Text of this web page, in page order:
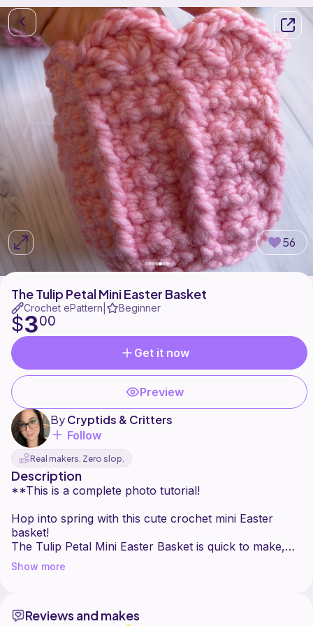
56
The Tulip Petal Mini Easter Basket
Crochet ePattern Beginner
$300
Get it now
Preview
ByCryptids & Critters
Follow
Real makers. Zero slop.
Description
**This is a complete photo tutorial!
Hop into spring with this cute crochet mini Easter
basket!
The Tulip Petal Mini Easter Basket is quick to make,
easy, cute, and fun!
border around the top.
Show more
Reviews and makes